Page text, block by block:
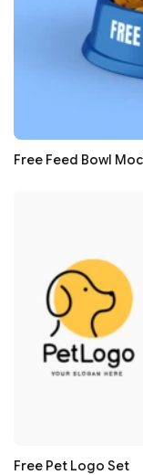
Free Feed Bowl
Free Pet Logo Set